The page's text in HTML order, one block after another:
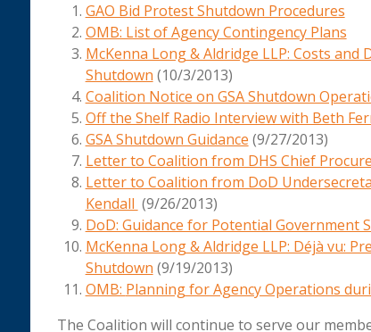
GAO Bid Protest Shutdown Procedures
OMB: List of Agency Contingency Plans
McKenna Long & Aldridge LLP: Costs
Shutdown (10/3/2013)
Coalition Notice on GSA Shutdown
Off the Shelf Radio Interview with Beth
GSA Shutdown Guidance (9/27/2013)
Letter to Coalition from DHS Chief
Letter to Coalition from DoD
Kendall (9/26/2013)
DoD: Guidance for Potential Government
McKenna Long & Aldridge LLP: Déjà vu:
Shutdown (9/19/2013)
OMB: Planning for Agency Operations
The Coalition will continue to serve our